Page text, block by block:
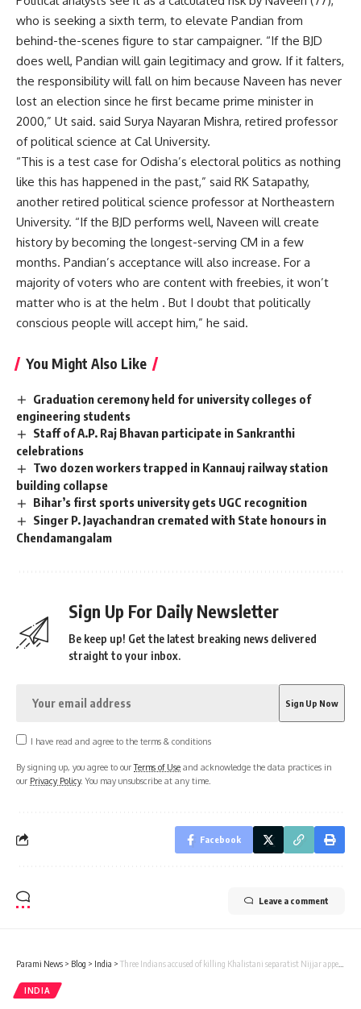
who is seeking a sixth term, to elevate Pandian from
behind-the-scenes figure to star campaigner. “If the BJD
does well, Pandian will gain legitimacy and grow. If it falters,
the responsibility will fall on him because Naveen has never
lost an election since he first became prime minister in
2000,” Ut said. said Surya Nayaran Mishra, retired professor
of political science at Cal University.
“This is a test case for Odisha’s electoral politics as nothing
like this has happened in the past,” said RK Satapathy,
another retired political science professor at Northeastern
University. “If the BJD performs well, Naveen will create
history by becoming the longest-serving CM in a few
months. Pandian’s acceptance will also increase. For a
majority of voters who are content with freebies, it won’t
matter who is at the helm . But I doubt that politically
conscious people will accept him,” he said.
You Might Also Like
Graduation ceremony held for university colleges of
engineering students
Staff of A.P. Raj Bhavan participate in Sankranthi
celebrations
Two dozen workers trapped in Kannauj railway station
building collapse
Bihar’s first sports university gets UGC recognition
Singer P. Jayachandran cremated with State honours in
Chendamangalam
Sign Up For Daily Newsletter
Be keep up! Get the latest breaking news delivered
straight to your inbox.
I have read and agree to the terms & conditions
By signing up, you agree to ourTerms of Use and acknowledge the data practices in
our Privacy Policy. You may unsubscribe at any time.
Facebook
Leave a comment
Parami News > Blog > India > Three Indians accused of killing Khalistani separatist Nijjar appear in Canadian court | India News | Parami News
INDIA